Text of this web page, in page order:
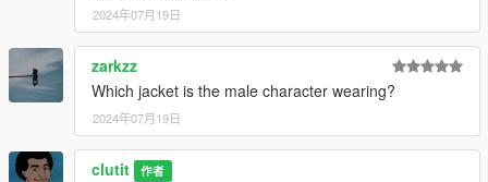
2024年07月19日
zarkzz
Which jacket is the male character wearing?
2024年07月19日
clutit 作者